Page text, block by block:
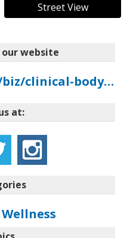
Street View
website
massagebook.com/biz/clinical-bodyworks
at: